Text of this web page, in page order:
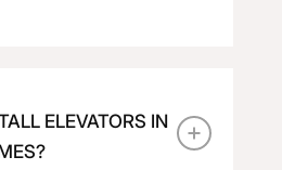
ELEVATORS IN